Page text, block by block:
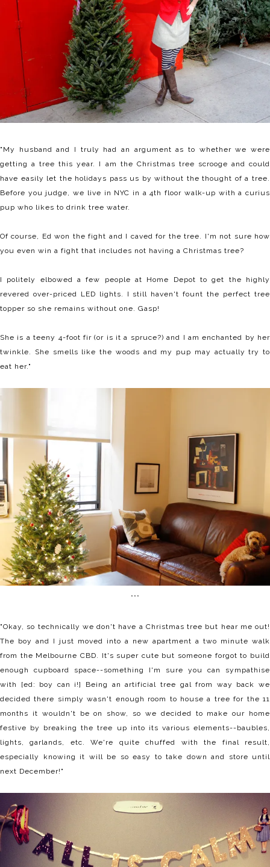
"My husband and I truly had an argument as to whether we were
getting a tree this year. I am the Christmas tree scrooge and could
have easily let the holidays pass us by without the thought of a tree.
Before you judge, we live in NYC in a 4th floor walk-up with a curius
pup who likes to drink tree water.
Of course, Ed won the fight and I caved for the tree. I'm not sure how
you even win a fight that includes not having a Christmas tree?
I politely elbowed a few people at Home Depot to get the highly
revered over-priced LED lights. I still haven't fount the perfect tree
topper so she remains without one. Gasp!
She is a teeny 4-foot fir (or is it a spruce?) and I am enchanted by her
twinkle. She smells like the woods and my pup may actually try to
eat her."
***
"Okay, so technically we don't have a Christmas tree but hear me out!
The boy and I just moved into a new apartment a two minute walk
from the Melbourne CBD. It's super cute but someone forgot to build
enough cupboard space--something I'm sure you can sympathise
with [ed: boy can i!] Being an artificial tree gal from way back we
decided there simply wasn't enough room to house a tree for the 11
months it wouldn't be on show, so we decided to make our home
festive by breaking the tree up into its various elements--baubles,
lights, garlands, etc. We're quite chuffed with the final result,
especially knowing it will be so easy to take down and store until
next December!"